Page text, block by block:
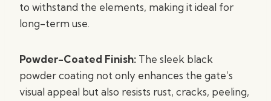
to withstand the elements, making it ideal for
long-term use.
Powder-Coated Finish: The sleek black
powder coating not only enhances the gate’s
visual appeal but also resists rust, cracks, peeling,